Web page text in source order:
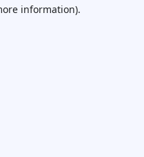
information).